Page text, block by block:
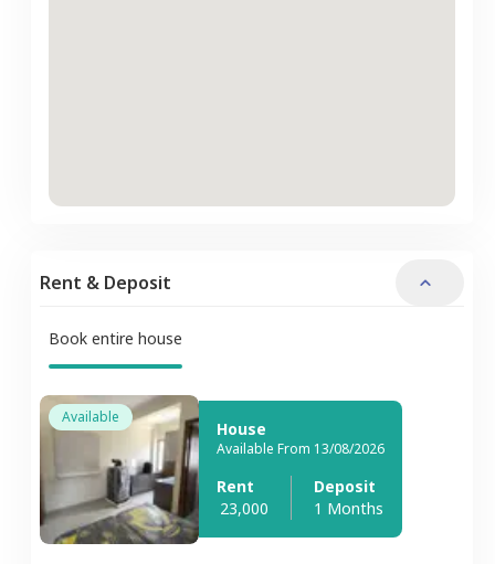
Rent & Deposit
Book entire house
Available
House
Available From 13/08/2026
Rent
23,000
Deposit
1 Months